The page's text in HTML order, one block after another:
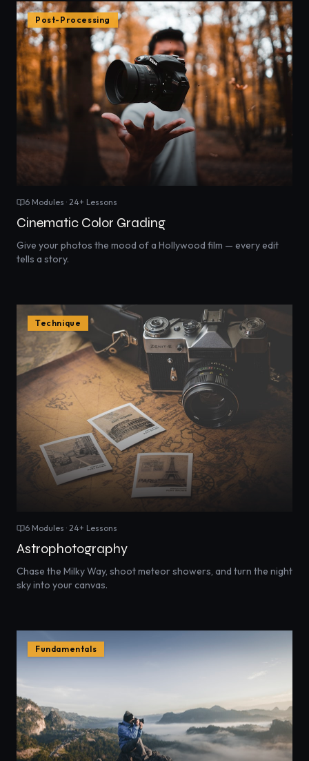
Post-Processing
6 Modules · 24+ Lessons
Cinematic Color Grading
Give your photos the mood of a Hollywood film — every edit
tells a story.
Technique
6 Modules · 24+ Lessons
Astrophotography
Chase the Milky Way, shoot meteor showers, and turn the night
sky into your canvas.
Fundamentals